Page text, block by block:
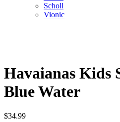
Scholl
Vionic
Havaianas Kids
Blue Water
$34.99